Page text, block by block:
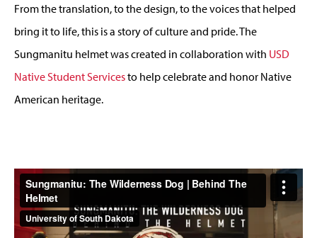
From the translation, to the design, to the voices that helped
bring it to life, this is a story of culture and pride. The
Sungmanitu helmet was created in collaboration with USD
Native Student Servicesto help celebrate and honor Native
American heritage.